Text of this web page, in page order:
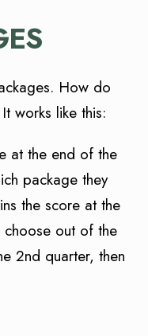
How do
works like this:
at the end of the
package they
the score at the
out of the
2nd quarter, then